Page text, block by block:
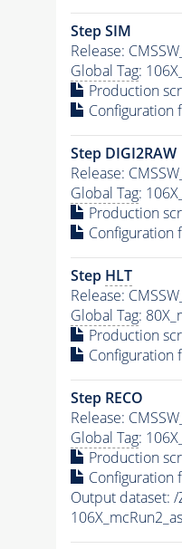
Step SIM
Release:
Global Tag:
Production
Configuration
Step DIGI2RAW
Release:
Global Tag:
Production
Configuration
Step HLT
Release:
Global Tag:
Production
Configuration
Step RECO
Release:
Global Tag:
Production
Configuration
Output dataset: /